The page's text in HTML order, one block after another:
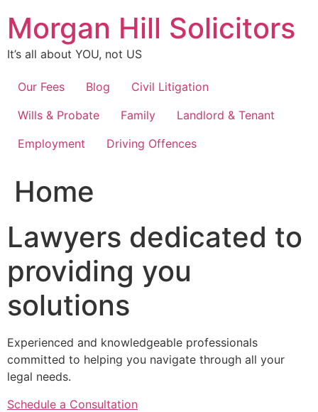
content
Morgan Hill Solicitors
It’s all about YOU, not US
Our Fees Blog
Civil Litigation
Wills & Probate
Family
Landlord & Tenant
Employment
Driving Offences
Home
Lawyers dedicated to
providing you
solutions
Experienced and knowledgeable professionals
committed to helping you navigate through all your
legal needs.
Schedule a Consultation